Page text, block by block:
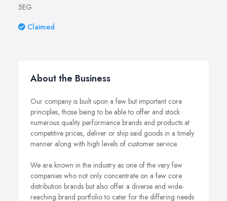
5EG
Claimed
About the Business
Our company is built upon a few but important core
principles, those being to be able to offer and stock
numerous quality performance brands and products at
competitive prices, deliver or ship said goods in a timely
manner along with high levels of customer service.
We are known in the industry as one of the very few
companies who not only concentrate on a few core
distribution brands but also offer a diverse and wide-
reaching brand portfolio to cater for the differing needs